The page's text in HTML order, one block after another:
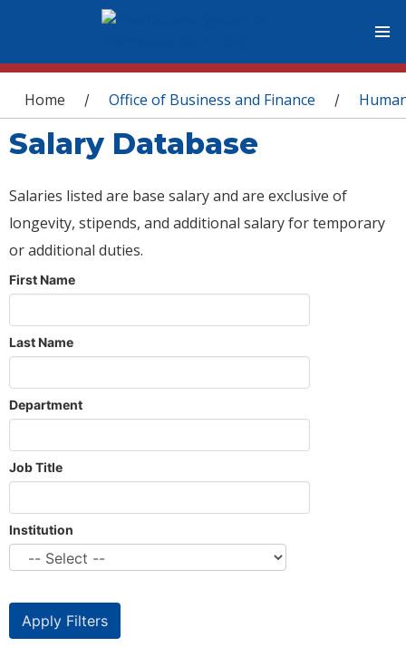
You are here
Home / Office of Business and Finance /
Salary Database
Salaries listed are base salary and are exclusive of
longevity, stipends, and additional salary for temporary
or additional duties.
First Name
Last Name
Department
Job Title
Institution